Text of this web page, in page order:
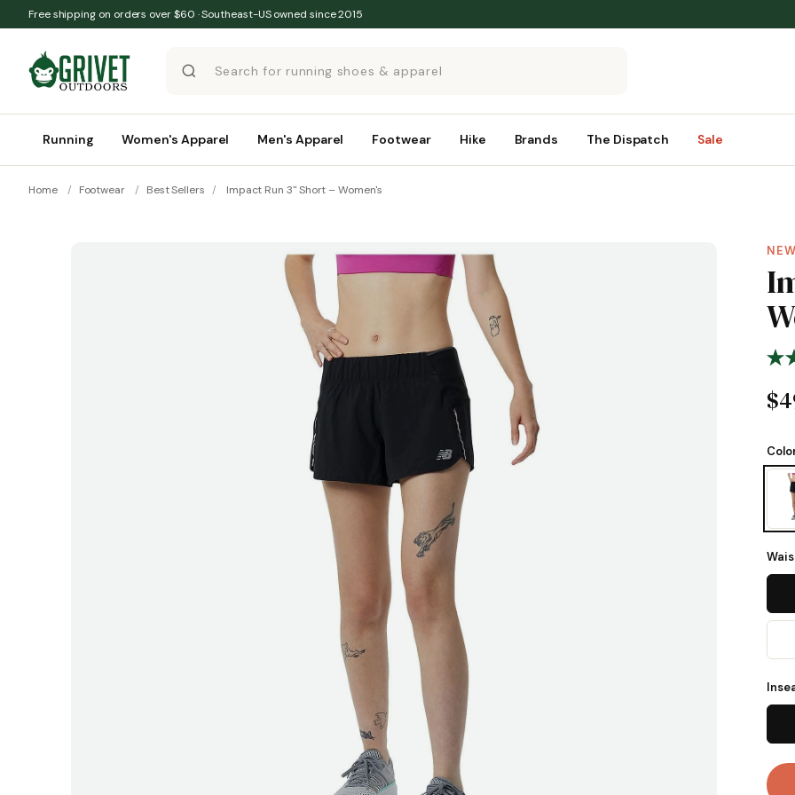
Skip to content
Free shipping on orders over $60 · Southeast-US owned since 2015
Running Women's Apparel Men's Apparel Footwear Hike Brands The Dispatch Sale
Home / Footwear / Best Sellers / Impact Run 3" Short – Women's